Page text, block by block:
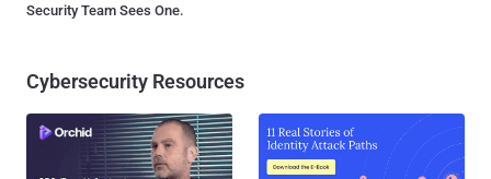
Security Team Sees One.
Cybersecurity Resources